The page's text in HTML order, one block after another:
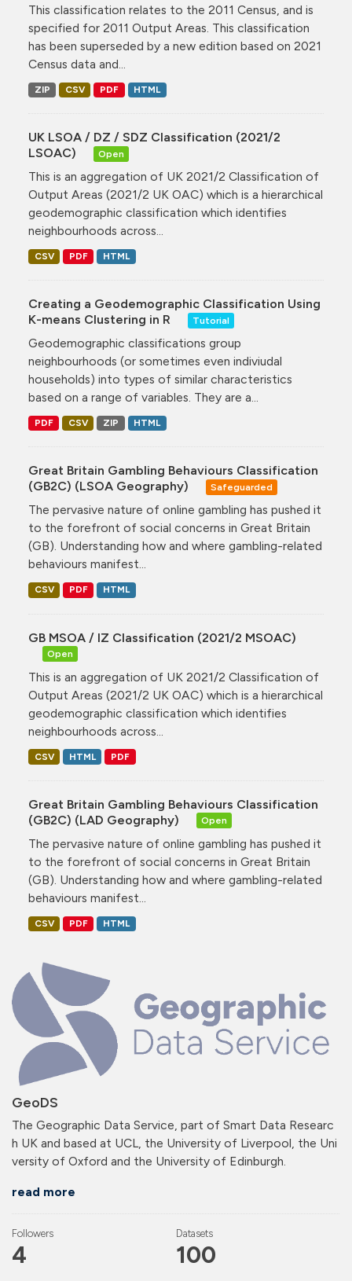
GeoDS
The Geographic Data Service, part of Smart Data Researc
h UK and based at UCL, the University of Liverpool, the Uni
versity of Oxford and the University of Edinburgh.
read more
Followers
4
Datasets
100
This classification relates to the 2011 Census, and is
specified for 2011 Output Areas. This classification
has been superseded by a new edition based on 2021
Census data and...
ZIP CSV PDF HTML
UK LSOA / DZ / SDZ Classification (2021/2
LSOAC)
Open
This is an aggregation of UK 2021/2 Classification of
Output Areas (2021/2 UK OAC) which is a hierarchical
geodemographic classification which identifies
neighbourhoods across...
CSV PDF HTML
Creating a Geodemographic Classification Using
K-means Clustering in R
Tutorial
Geodemographic classifications group
neighbourhoods (or sometimes even indiviudal
households) into types of similar characteristics
based on a range of variables. They are a...
PDF CSV ZIP HTML
Great Britain Gambling Behaviours Classification
(GB2C) (LSOA Geography)
Safeguarded
The pervasive nature of online gambling has pushed it
to the forefront of social concerns in Great Britain
(GB). Understanding how and where gambling-related
behaviours manifest...
CSV PDF HTML
GB MSOA / IZ Classification (2021/2 MSOAC)
Open
This is an aggregation of UK 2021/2 Classification of
Output Areas (2021/2 UK OAC) which is a hierarchical
geodemographic classification which identifies
neighbourhoods across...
CSV HTML PDF
Great Britain Gambling Behaviours Classification
(GB2C) (LAD Geography)
Open
The pervasive nature of online gambling has pushed it
to the forefront of social concerns in Great Britain
(GB). Understanding how and where gambling-related
behaviours manifest...
CSV PDF HTML